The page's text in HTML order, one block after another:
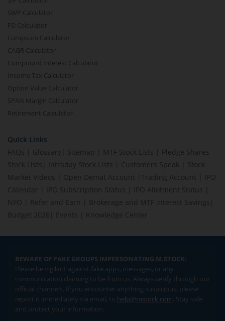
SWP Calculator
FD Calculator
Lumpsum Calculator
CAGR Calculator
Compound Interest Calculator
Income Tax Calculator
Option Value Calculator
SPAN Margin Calculator
Retirement Calculator
Quick Links
FAQs
Glossary Sitemap MTF Stock Lists
Pledge Shares
Stock Lists
Intraday Stock Lists Customers Speak
Stock
Market Videos
Open Demat Account Trading Account
IPO
Calendar
IPO Subscription Status IPO Allotment Status
NFO
Refer and Earn Brokerage and MTF interest Savings
Budget 2026
Events Knowledge Center
BEWARE OF FAKE GROUPS IMPERSONATING M.STOCK:
Please be vigilant against fake apps, messages, or any
communication claiming to be from us. Always verify through our
official channels. If you encounter anything suspicious, please
report it immediately via email, to help@mstock.com. Stay safe
and protect your information.